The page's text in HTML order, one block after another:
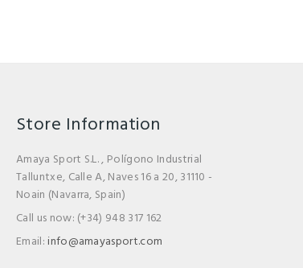
Store Information
Amaya Sport S.L. , Polígono Industrial
Talluntxe, Calle A, Naves 16 a 20, 31110 -
Noain (Navarra, Spain)
Call us now: (+34) 948 317 162
Email:info@amayasport.com